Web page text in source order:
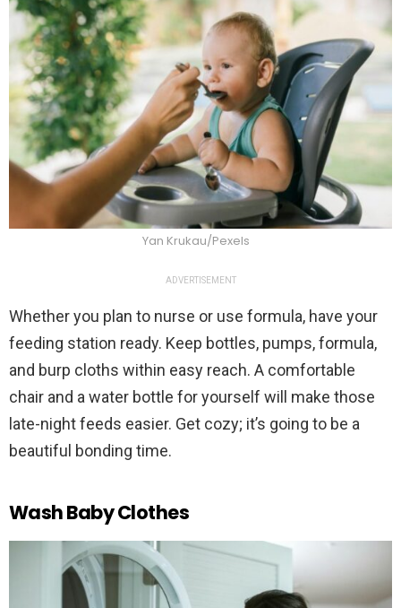
Yan Krukau/Pexels
ADVERTISEMENT
Whether you plan to nurse or use formula, have your
feeding station ready. Keep bottles, pumps, formula,
and burp cloths within easy reach. A comfortable
chair and a water bottle for yourself will make those
late-night feeds easier. Get cozy; it’s going to be a
beautiful bonding time.
Wash Baby Clothes